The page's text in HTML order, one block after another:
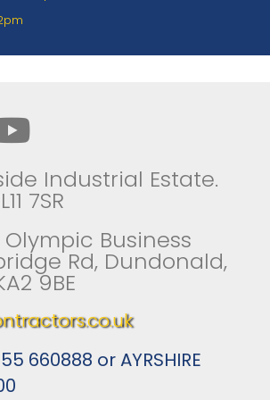
Industrial Estate.
7SR
Business
Rd, Dundonald,
9BE
660888 or AYRSHIRE